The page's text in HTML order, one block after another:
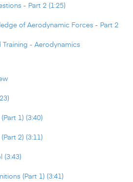
- Part 2 (1:25)
of Aerodynamic Forces - Part 2
Training - Aerodynamics
1) (3:40)
2) (3:11)
(3:43)
(Part 1) (3:41)